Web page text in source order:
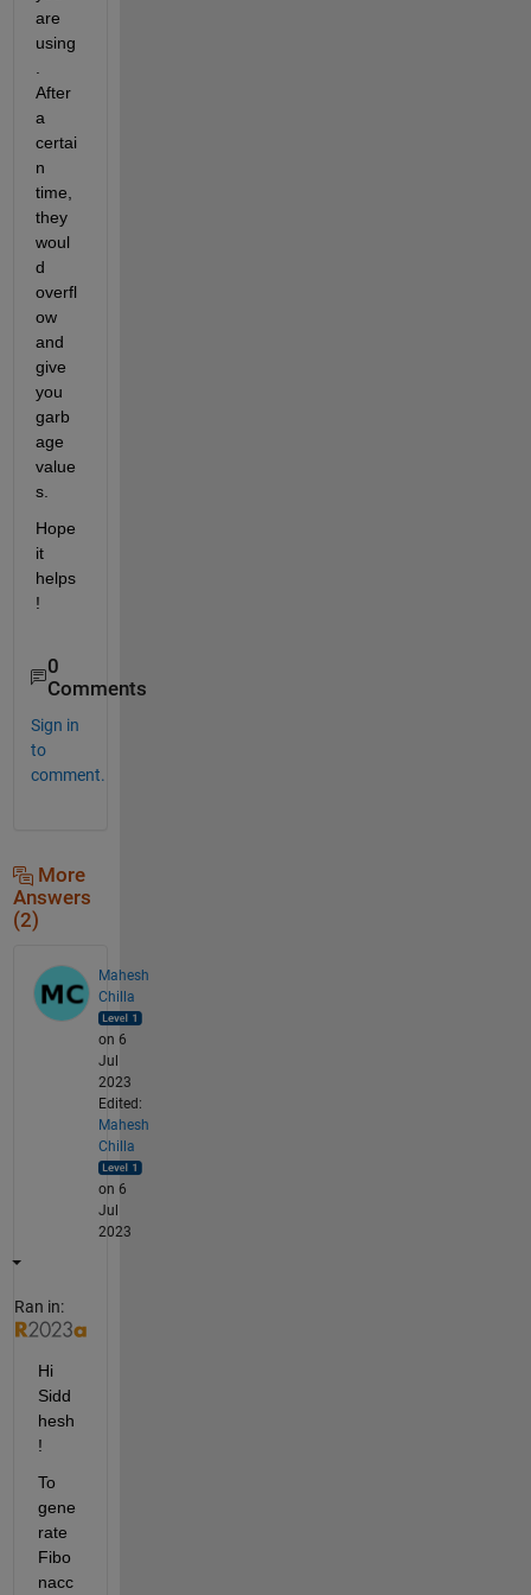
0.0000    0.0000    0.0000    0.0000    0.0000
are
using
After
a
certai
n
time,
they
woul
d
overfl
ow
and
give
you
garb
age
value
s.
Hope
it
helps
!
0
Comments
Sign in
to
comment.
More
Answers
(2)
Mahesh
Chilla
on 6
Jul
2023
Edited:
Mahesh
Chilla
on 6
Jul
2023
Ran in:
Hi
Sidd
hesh
!
To
gene
rate
Fibo
nacc